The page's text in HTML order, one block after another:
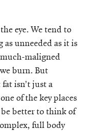
eye. We tend to
as unneeded as it is
maligned
burn. But
isn’t just a
of the key places
better to think of
full body